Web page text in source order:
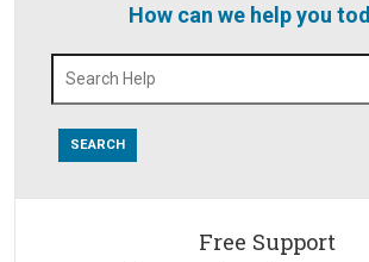
How can we help you
Free Support